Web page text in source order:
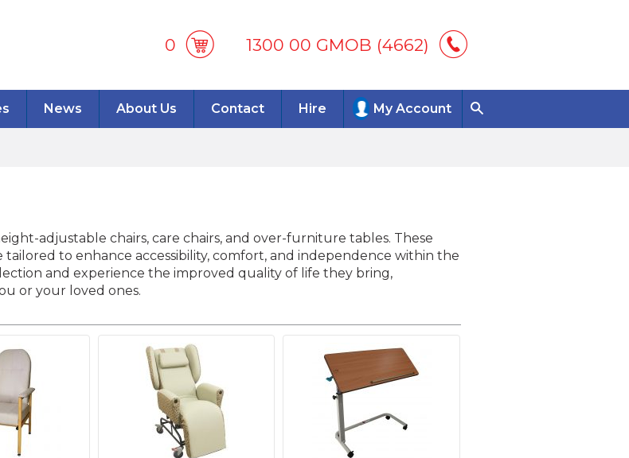
0 1300 00 GMOB (4662)
News About Us Contact Hire My Account
adjustable chairs, care chairs, and over-furniture tables. These
to enhance accessibility, comfort, and independence within the
and experience the improved quality of life they bring,
or your loved ones.